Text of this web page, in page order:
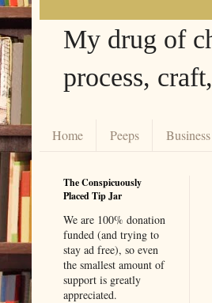
My drug of
process,
Home Peeps
The Conspicuously
Placed Tip Jar
We are 100% donation
funded (and trying to
stay ad free), so even
the smallest amount of
support is greatly
appreciated.